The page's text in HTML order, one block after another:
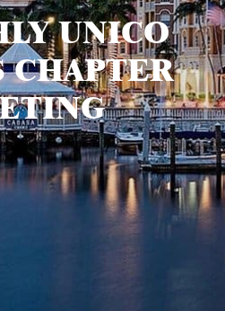
UNICO
CHAPTER